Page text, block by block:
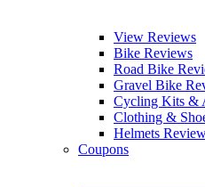
View Reviews
Bike Reviews
Road Bike
Gravel Bike
Cycling Kits &
Clothing &
Helmets
Coupons